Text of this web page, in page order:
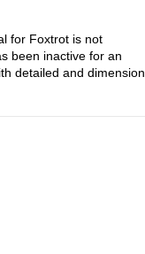
for Foxtrot is not
been inactive for an
detailed and